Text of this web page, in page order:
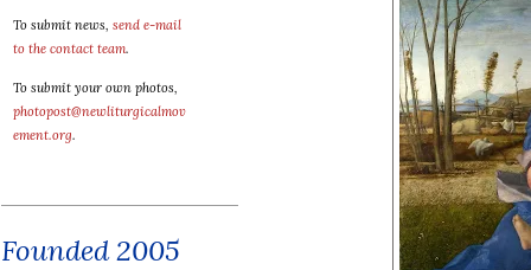
To submit news, send e-mail
to the contact team.
To submit your own photos,
photopost@newliturgicalmov
ement.org.
Founded 2005